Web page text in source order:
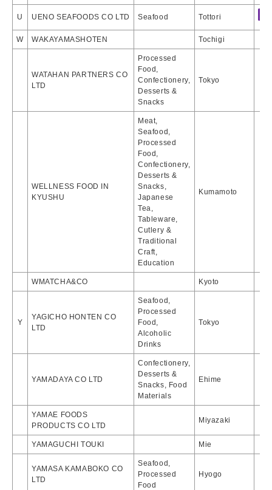
U UENO SEAFOODS CO LTD Seafood Tottori
W WAKAYAMASHOTEN Tochigi
WATAHAN PARTNERS CO
LTD
Processed
Food,
Confectionery,
Desserts &
Snacks
Tokyo
WELLNESS FOOD IN
KYUSHU
Meat,
Seafood,
Processed
Food,
Confectionery,
Desserts &
Snacks,
Japanese
Tea,
Tableware,
Cutlery &
Traditional
Craft,
Education
Kumamoto
WMATCHA&CO Kyoto
Y
YAGICHO HONTEN CO
LTD
Seafood,
Processed
Food,
Alcoholic
Drinks
Tokyo
YAMADAYA CO LTD
Confectionery,
Desserts &
Snacks, Food
Materials
Ehime
YAMAE FOODS
PRODUCTS CO LTD
Miyazaki
YAMAGUCHI TOUKI Mie
YAMASA KAMABOKO CO
LTD
Seafood,
Processed
Food
Hyogo